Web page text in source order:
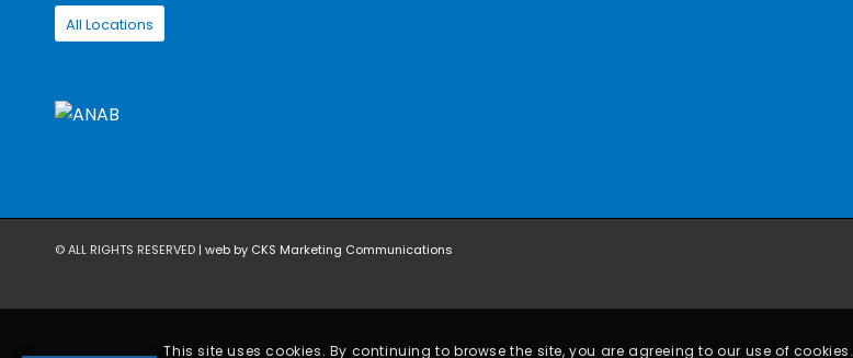
All Locations
© ALL RIGHTS RESERVED | web by CKS Marketing Communications
This site uses cookies. By continuing to browse the site, you are agreeing to our use of cookies.